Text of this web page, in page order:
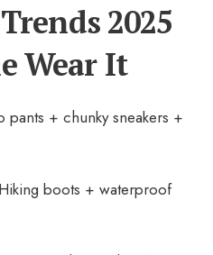
2025
Wear It
+ chunky sneakers +
boots + waterproof